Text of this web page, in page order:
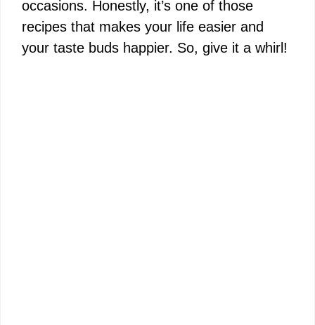
occasions. Honestly, it’s one of those
recipes that makes your life easier and
your taste buds happier. So, give it a whirl!